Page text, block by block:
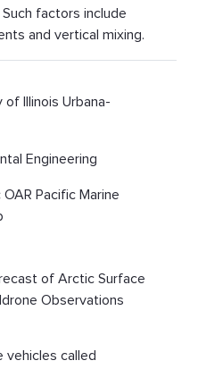
factors include
and vertical mixing.
of Illinois Urbana-
Engineering
OAR Pacific Marine
of Arctic Surface
Observations
vehicles called